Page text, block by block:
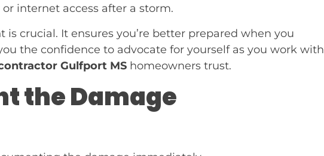
internet access after a storm.
crucial. It ensures you’re better prepared when you
the confidence to advocate for yourself as you work with
Gulfport MS homeowners trust.
the Damage